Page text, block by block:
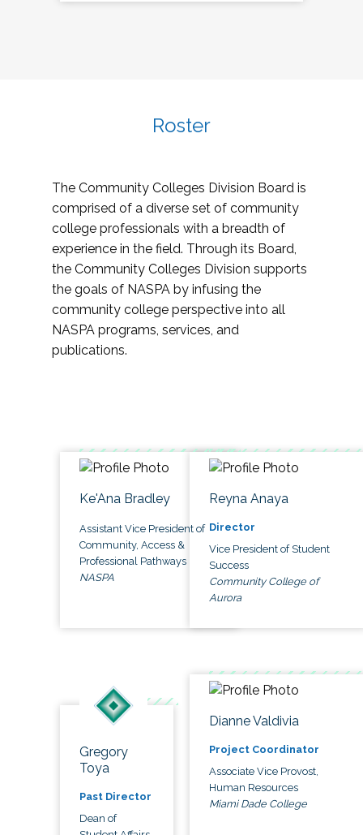
Roster
The Community Colleges Division Board is
comprised of a diverse set of community
college professionals with a breadth of
experience in the field. Through its Board,
the Community Colleges Division supports
the goals of NASPA by infusing the
community college perspective into all
NASPA programs, services, and
publications.
Ke'Ana Bradley
Assistant Vice President of
Community, Access &
Professional Pathways
NASPA
Reyna Anaya
Director
Vice President of Student
Success
Community College of
Aurora
Gregory
Toya
Past Director
Dean of
Dianne Valdivia
Project Coordinator
Associate Vice Provost,
Human Resources
Miami Dade College